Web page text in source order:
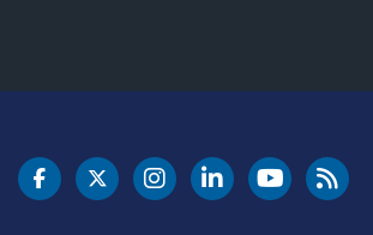
DOT Facebook
DOT Twitter
DOT Instagram
DOT LinkedIn
FAA